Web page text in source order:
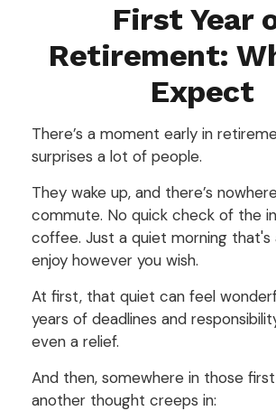
First Year
Retirement:
Expect
There’s a moment early in
surprises a lot of people.
They wake up, and there’s
commute. No quick check of the
coffee. Just a quiet morning that's
enjoy however you wish.
At first, that quiet can feel
years of deadlines and
even a relief.
And then, somewhere in those
another thought creeps in: